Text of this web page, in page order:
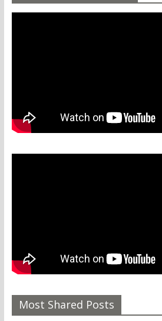
Most Shared Posts